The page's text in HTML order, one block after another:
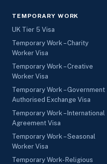
TEMPORARY WORK
UK Tier 5 Visa
Temporary Work – Charity
Worker Visa
Temporary Work – Creative
Worker Visa
Temporary Work – Government
Authorised Exchange Visa
Temporary Work – International
Agreement Visa
Temporary Work – Seasonal
Worker Visa
Temporary Work- Religious